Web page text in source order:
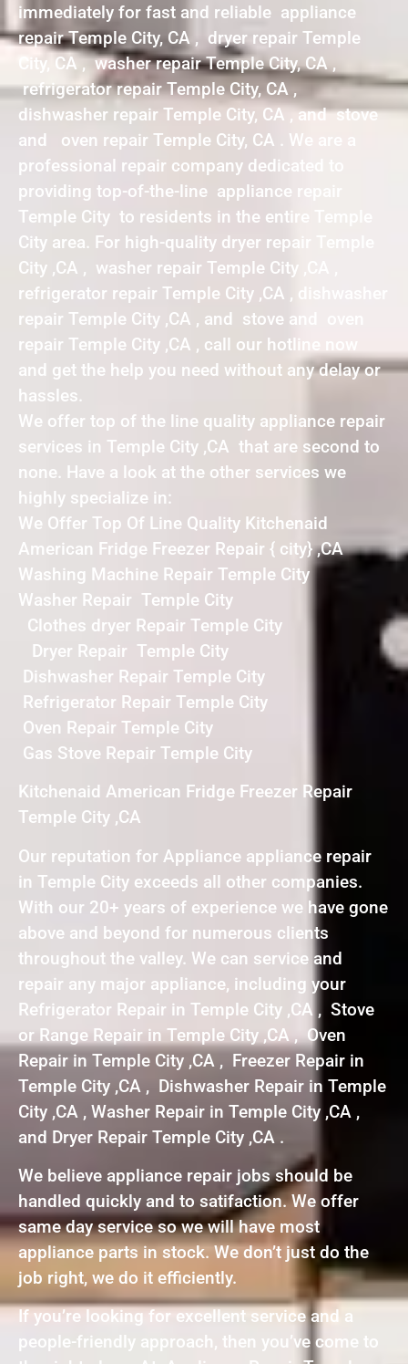
immediately for fast and reliable appliance
repair Temple City, CA , dryer repair Temple
City, CA , washer repair Temple City, CA ,
refrigerator repair Temple City, CA ,
dishwasher repair Temple City, CA , and stove
and oven repair Temple City, CA . We are a
professional repair company dedicated to
providing top-of-the-line appliance repair
Temple City to residents in the entire Temple
City area. For high-quality dryer repair Temple
City ,CA , washer repair Temple City ,CA ,
refrigerator repair Temple City ,CA , dishwasher
repair Temple City ,CA , and stove and oven
repair Temple City ,CA , call our hotline now
and get the help you need without any delay or
hassles.
We offer top of the line quality appliance repair
services in Temple City ,CA that are second to
none. Have a look at the other services we
highly specialize in:
We Offer Top Of Line Quality Kitchenaid
American Fridge Freezer Repair { city} ,CA
Washing Machine Repair Temple City
Washer Repair Temple City
Clothes dryer Repair Temple City
Dryer Repair Temple City
Dishwasher Repair Temple City
Refrigerator Repair Temple City
Oven Repair Temple City
Gas Stove Repair Temple City
Kitchenaid American Fridge Freezer Repair
Temple City ,CA
Our reputation for Appliance appliance repair
in Temple City exceeds all other companies.
With our 20+ years of experience we have gone
above and beyond for numerous clients
throughout the valley. We can service and
repair any major appliance, including your
Refrigerator Repair in Temple City ,CA , Stove
or Range Repair in Temple City ,CA , Oven
Repair in Temple City ,CA , Freezer Repair in
Temple City ,CA , Dishwasher Repair in Temple
City ,CA , Washer Repair in Temple City ,CA ,
and Dryer Repair Temple City ,CA .
We believe appliance repair jobs should be
handled quickly and to satifaction. We offer
same day service so we will have most
appliance parts in stock. We don’t just do the
job right, we do it efficiently.
If you’re looking for excellent service and a
people-friendly approach, then you’ve come to